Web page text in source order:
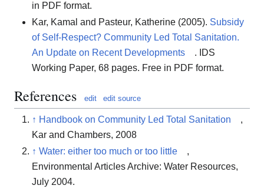
in PDF format.
Kar, Kamal and Pasteur, Katherine (2005). Subsidy
of Self-Respect? Community Led Total Sanitation.
An Update on Recent Developments
. IDS
Working Paper, 68 pages. Free in PDF format.
References edit edit source
↑ Handbook on Community Led Total Sanitation
,
Kar and Chambers, 2008
↑ Water: either too much or too little
,
Environmental Articles Archive: Water Resources,
July 2004.